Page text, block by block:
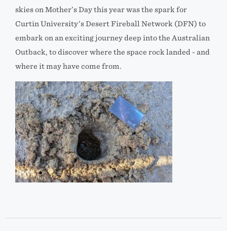
skies on Mother’s Day this year was the spark for
Curtin University’s Desert Fireball Network (DFN) to
embark on an exciting journey deep into the Australian
Outback, to discover where the space rock landed - and
where it may have come from.